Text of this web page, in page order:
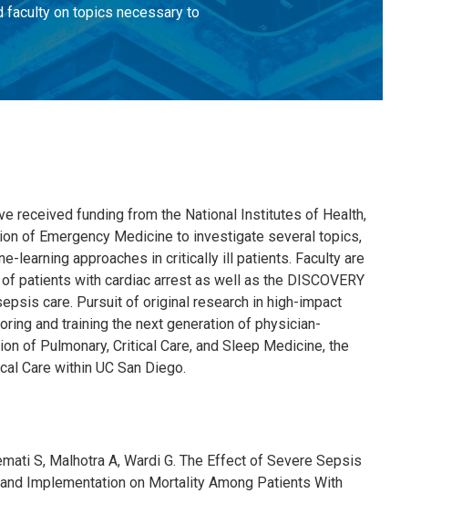
faculty on topics necessary to
received funding from the National Institutes of Health,
of Emergency Medicine to investigate several topics,
learning approaches in critically ill patients. Faculty are
patients with cardiac arrest as well as the DISCOVERY
care. Pursuit of original research in high-impact
and training the next generation of physician-
of Pulmonary, Critical Care, and Sleep Medicine, the
Care within UC San Diego.
S, Malhotra A, Wardi G. The Effect of Severe Sepsis
Implementation on Mortality Among Patients With